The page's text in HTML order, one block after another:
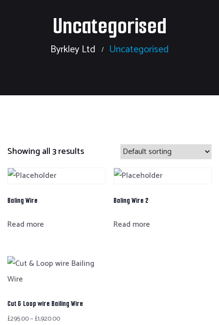
Uncategorised
Byrkley Ltd Uncategorised
Showing all 3 results
Baling Wire
Read more
Baling Wire 2
Read more
Cut & Loop wire Bailing Wire
£295.00–£1,920.00